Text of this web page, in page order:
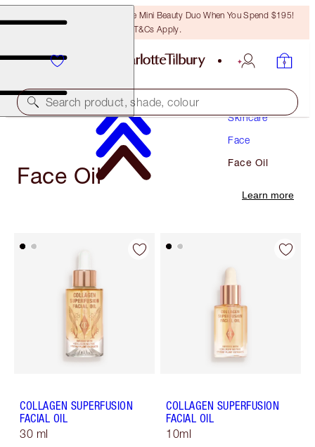
LAST CHANCE! Unlock A Free Mini Beauty Duo When You Spend $195!
T&Cs Apply.
Search product, shade, colour
Skincare
Face
Face Oil
Face Oil
Learn more
COLLAGEN SUPERFUSION
FACIAL OIL
30 ml
COLLAGEN SUPERFUSION
FACIAL OIL
10ml